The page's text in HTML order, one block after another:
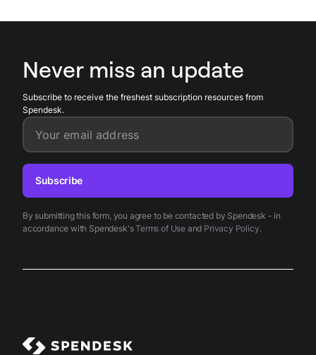
Never miss an update
Subscribe to receive the freshest subscription resources from
Spendesk.
Your email address
By submitting this form, you agree to be contacted by Spendesk - in
accordance with Spendesk'sTerms of Useand Privacy Policy.
Subscribe